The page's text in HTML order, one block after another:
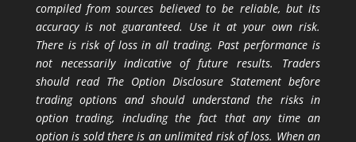
compiled from sources believed to be reliable, but its
accuracy is not guaranteed. Use it at your own risk.
There is risk of loss in all trading. Past performance is
not necessarily indicative of future results. Traders
should read The Option Disclosure Statement before
trading options and should understand the risks in
option trading, including the fact that any time an
option is sold there is an unlimited risk of loss. When an